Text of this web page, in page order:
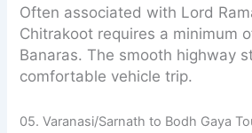
Often associated with Lord
Chitrakoot requires a minimum
Banaras. The smooth highway
comfortable vehicle trip.
05. Varanasi/Sarnath to Bodh Gaya